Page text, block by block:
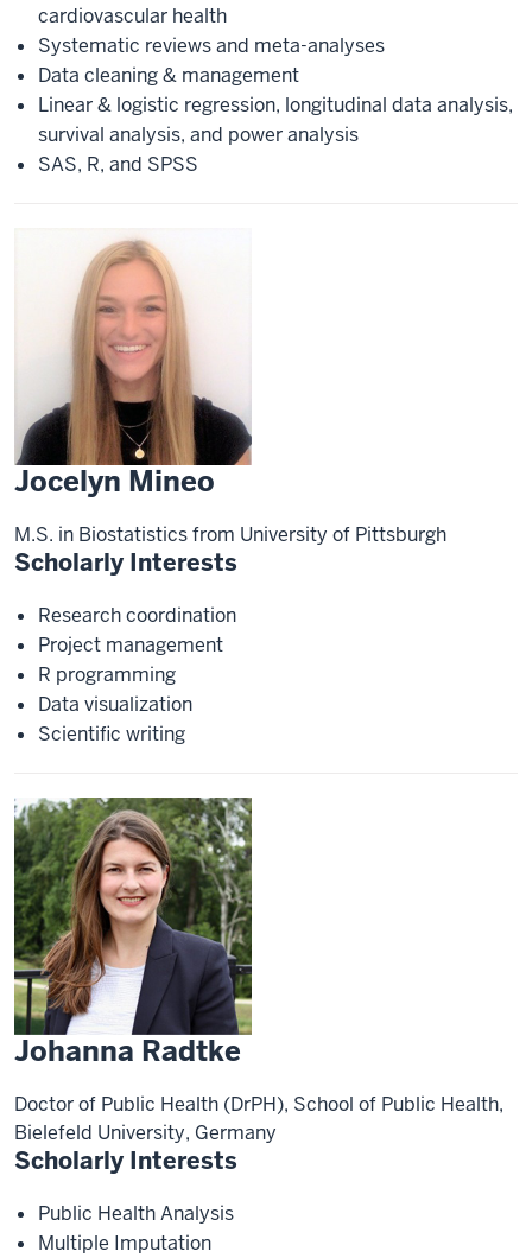
cardiovascular health
Systematic reviews and meta-analyses
Data cleaning & management
Linear & logistic regression, longitudinal data analysis,
survival analysis, and power analysis
SAS, R, and SPSS
Jocelyn Mineo
M.S. in Biostatistics from University of Pittsburgh
Scholarly Interests
Research coordination
Project management
R programming
Data visualization
Scientific writing
Johanna Radtke
Doctor of Public Health (DrPH), School of Public Health,
Bielefeld University, Germany
Scholarly Interests
Public Health Analysis
Multiple Imputation